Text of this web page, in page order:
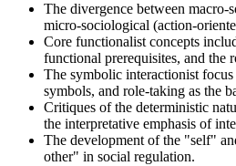
The divergence between macro-
micro-sociological (action-
Core functionalist concepts
functional prerequisites, and the
The symbolic interactionist
symbols, and role-taking as the
Critiques of the deterministic
the interpretative emphasis of
The development of the "self"
other" in social regulation.